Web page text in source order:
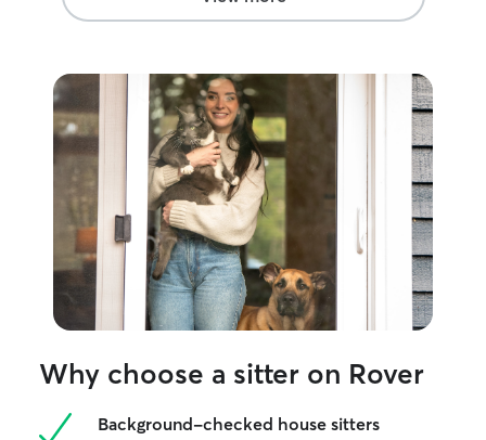
also help
pay very close
will make sure
My dog is on a
to follow it no
has tons of
mats, he has
Why choose a sitter on Rover
Background-checked house sitters